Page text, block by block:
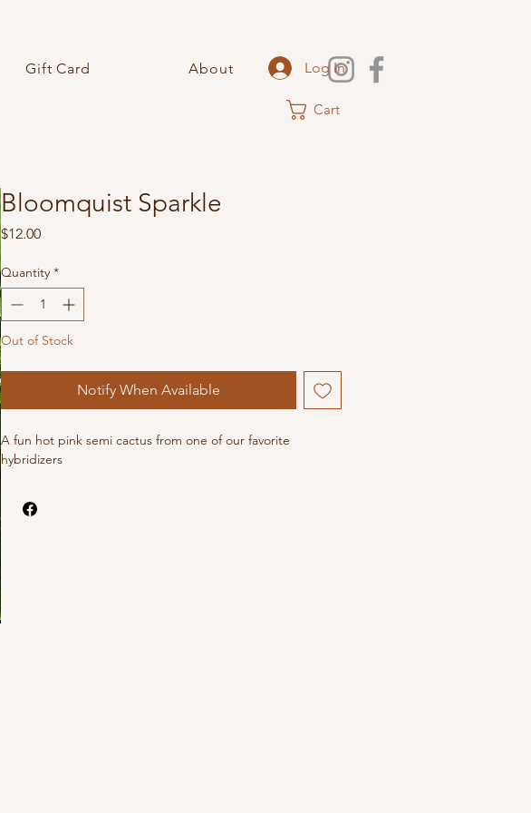
Gift Card About Log In
Cart
Bloomquist Sparkle
$12.00Price
Quantity *
Out of Stock
Notify When Available
A fun hot pink semi cactus from one of our favorite
hybridizers